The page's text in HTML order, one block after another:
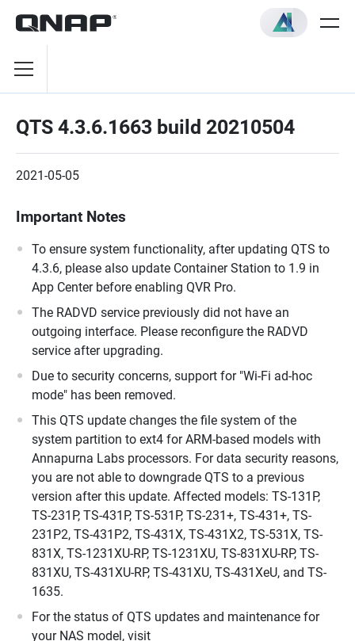
QTS 4.3.6.1663 build 20210504
2021-05-05
Important Notes
To ensure system functionality, after updating QTS to
4.3.6, please also update Container Station to 1.9 in
App Center before enabling QVR Pro.
The RADVD service previously did not have an
outgoing interface. Please reconfigure the RADVD
service after upgrading.
Due to security concerns, support for "Wi-Fi ad-hoc
mode" has been removed.
This QTS update changes the file system of the
system partition to ext4 for ARM-based models with
Annapurna Labs processors. For data security reasons,
you are not able to downgrade QTS to a previous
version after this update. Affected models: TS-131P,
TS-231P, TS-431P, TS-531P, TS-231+, TS-431+, TS-
231P2, TS-431P2, TS-431X, TS-431X2, TS-531X, TS-
831X, TS-1231XU-RP, TS-1231XU, TS-831XU-RP, TS-
831XU, TS-431XU-RP, TS-431XU, TS-431XeU, and TS-
1635.
For the status of QTS updates and maintenance for
your NAS model, visit